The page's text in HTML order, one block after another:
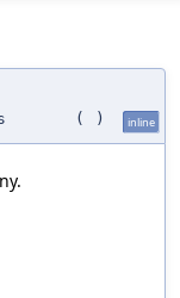
( ) inline